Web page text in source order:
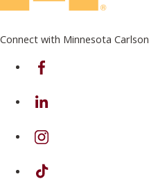
Connect with Minnesota Carlson
on Facebook
on Linkedin
on Instagram
on TikTok